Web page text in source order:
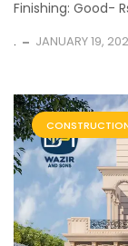
Finishing: Good-
. JANUARY 19,